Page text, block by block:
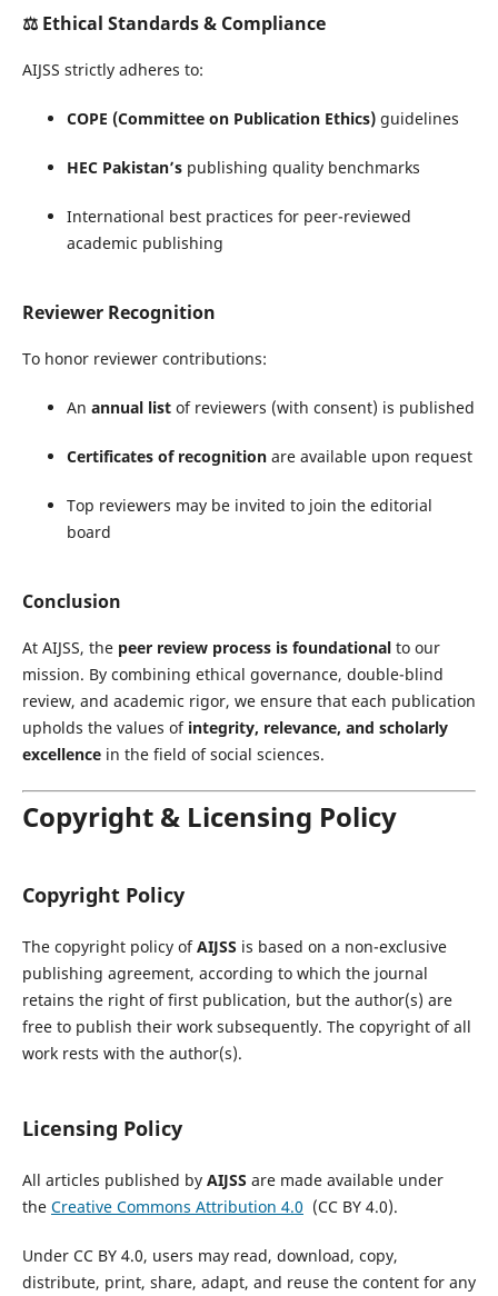
⚖️ Ethical Standards & Compliance
AIJSS strictly adheres to:
COPE (Committee on Publication Ethics)guidelines
HEC Pakistan’spublishing quality benchmarks
International best practices for peer-reviewed
academic publishing
Reviewer Recognition
To honor reviewer contributions:
An annual listof reviewers (with consent) is published
Certificates of recognitionare available upon request
Top reviewers may be invited to join the editorial
board
Conclusion
At AIJSS, the peer review process is foundationalto our
mission. By combining ethical governance, double-blind
review, and academic rigor, we ensure that each publication
upholds the values of integrity, relevance, and scholarly
excellencein the field of social sciences.
Copyright & Licensing Policy
Copyright Policy
The copyright policy ofAIJSS is based on a non-exclusive
publishing agreement, according to which the journal
retains the right of first publication, but the author(s) are
free to publish their work subsequently. The copyright of all
work rests with the author(s).
Licensing Policy
All articles published by AIJSS are made available under
the Creative Commons Attribution 4.0 (CC BY 4.0).
Under CC BY 4.0, users may read, download, copy,
distribute, print, share, adapt, and reuse the content for any